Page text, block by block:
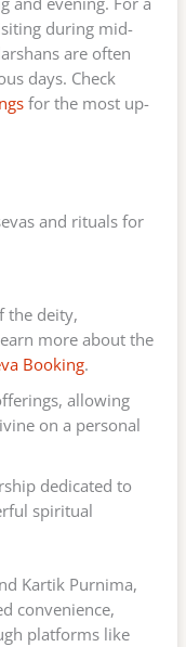
during mid-
are often
days. Check
for the most up-
and rituals for
the deity,
more about the
Booking.
allowing
on a personal
dedicated to
spiritual
Kartik Purnima,
convenience,
platforms like